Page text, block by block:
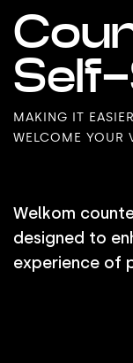
MAKING IT
WELCOME YOUR
Welkom count
designed to en
experience of